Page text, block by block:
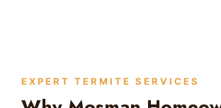
EXPERT TERMITE SERVICES